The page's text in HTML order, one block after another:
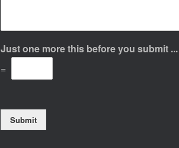
Just one more this before you submit
=
Submit